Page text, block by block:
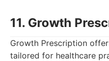
11. Growth
Growth Prescription
tailored for healthcare